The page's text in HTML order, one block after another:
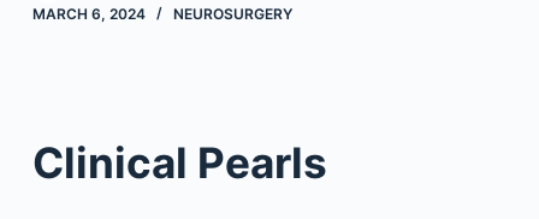
MARCH 6, 2024
NEUROSURGERY
Clinical Pearls